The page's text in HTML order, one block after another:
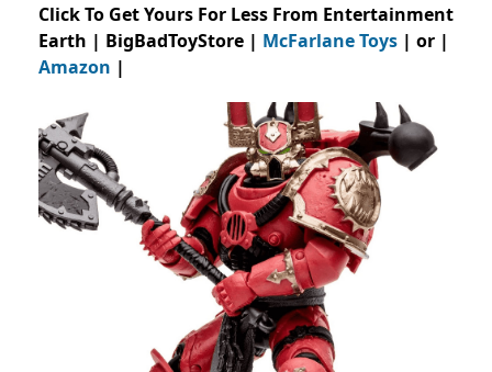
Click To Get Yours For Less From Entertainment
Earth | BigBadToyStore | McFarlane Toys | or |
Amazon |